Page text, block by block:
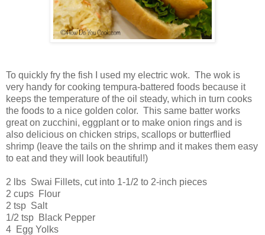
To quickly fry the fish I used my electric wok. The wok is
very handy for cooking tempura-battered foods because it
keeps the temperature of the oil steady, which in turn cooks
the foods to a nice golden color. This same batter works
great on zucchini, eggplant or to make onion rings and is
also delicious on chicken strips, scallops or butterflied
shrimp (leave the tails on the shrimp and it makes them easy
to eat and they will look beautiful!)
2 lbs Swai Fillets, cut into 1-1/2 to 2-inch pieces
2 cups Flour
2 tsp Salt
1/2 tsp Black Pepper
4 Egg Yolks